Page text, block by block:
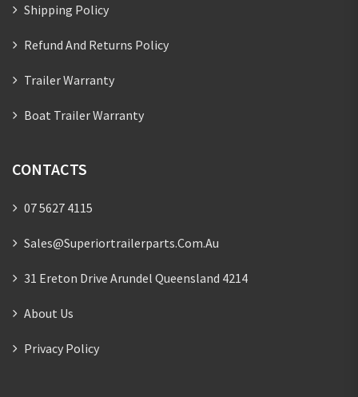
Shipping Policy
Refund And Returns Policy
Trailer Warranty
Boat Trailer Warranty
CONTACTS
07 5627 4115
Sales@superiortrailerparts.com.au
31 Ereton Drive Arundel Queensland 4214
About Us
Privacy Policy